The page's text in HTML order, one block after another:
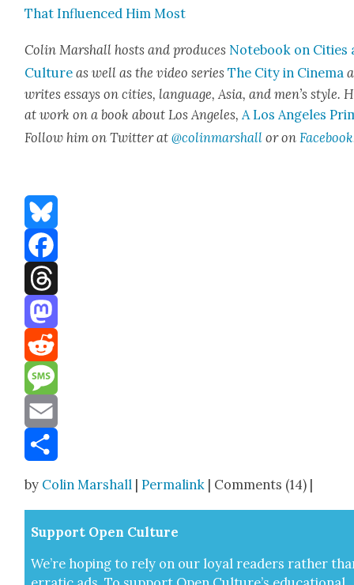
That Influ­enced Him Most
Col­in Mar­shall hosts and pro­duces Note­book on Cities
Cul­ture as well as the video seriesThe City in Cin­e­ma
writes essays on cities, lan­guage, Asia, and men’s style.
at work on a book about Los Ange­les, A Los Ange­les
Fol­low him on Twit­ter at@colinmarshall or on Face­book
Bluesky
Facebook
Threads
Mastodon
Reddit
Message
Email
by Colin Marshall |Permalink | Comments (14) |
Sup­port Open Cul­ture
We’re hop­ing to rely on our loy­al read­ers rather